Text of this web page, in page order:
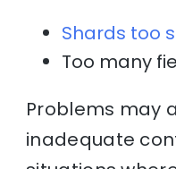
Shards too
Too many
Problems may
inadequate